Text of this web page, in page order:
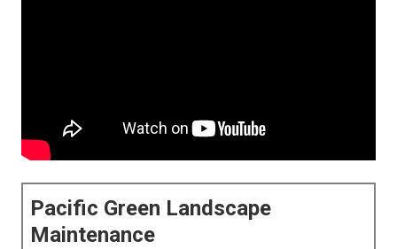
Pacific Green Landscape
Maintenance